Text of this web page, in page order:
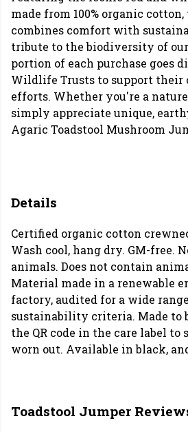
made from 100% organic
combines comfort with
tribute to the biodiversity of
portion of each purchase goes
Wildlife Trusts to support their
efforts. Whether you're a
simply appreciate unique,
Agaric Toadstool Mushroom
Details
Certified organic cotton
Wash cool, hang dry. GM-free.
animals. Does not contain
Material made in a renewable
factory, audited for a wide
sustainability criteria. Made to
the QR code in the care label to
worn out. Available in black,
Toadstool Jumper